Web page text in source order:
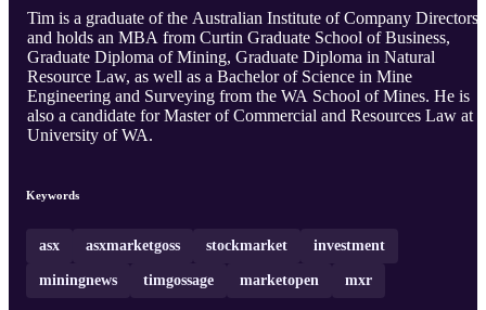
Tim is a graduate of the Australian Institute of Company Directors
and holds an MBA from Curtin Graduate School of Business,
Graduate Diploma of Mining, Graduate Diploma in Natural
Resource Law, as well as a Bachelor of Science in Mine
Engineering and Surveying from the WA School of Mines. He is
also a candidate for Master of Commercial and Resources Law at
University of WA.
Keywords
asx asxmarketgoss stockmarket investment
miningnews timgossage marketopen mxr